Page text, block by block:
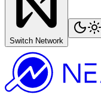
Switch Network